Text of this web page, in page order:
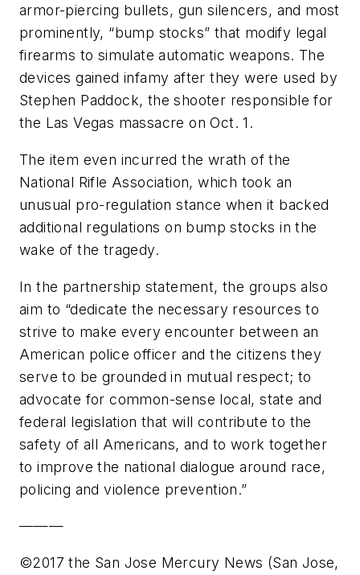
armor-piercing bullets, gun silencers, and most
prominently, “bump stocks” that modify legal
firearms to simulate automatic weapons. The
devices gained infamy after they were used by
Stephen Paddock, the shooter responsible for
the Las Vegas massacre on Oct. 1.
The item even incurred the wrath of the
National Rifle Association, which took an
unusual pro-regulation stance when it backed
additional regulations on bump stocks in the
wake of the tragedy.
In the partnership statement, the groups also
aim to “dedicate the necessary resources to
strive to make every encounter between an
American police officer and the citizens they
serve to be grounded in mutual respect; to
advocate for common-sense local, state and
federal legislation that will contribute to the
safety of all Americans, and to work together
to improve the national dialogue around race,
policing and violence prevention.”
———
©2017 the San Jose Mercury News (San Jose,